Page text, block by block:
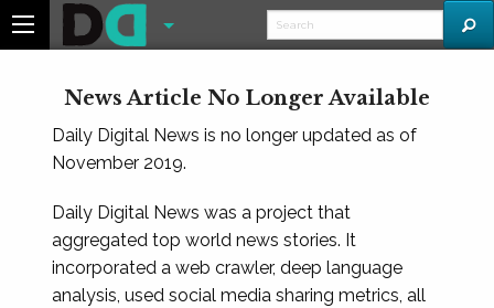
News Article No Longer Available
Daily Digital News is no longer updated as of
November 2019.
Daily Digital News was a project that
aggregated top world news stories. It
incorporated a web crawler, deep language
analysis, used social media sharing metrics, all